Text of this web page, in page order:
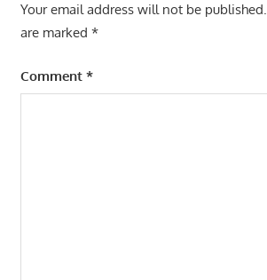
Your email address will not be published.
are marked *
Comment *